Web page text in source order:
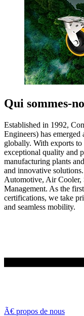
Qui sommes-
Established in 1992,
Engineers) has
globally. With exports
exceptional quality and
manufacturing plants
and innovative
Automotive, Air Cooler,
Management. As the
certifications, we take
and seamless mobility.
Ã€ propos de nous